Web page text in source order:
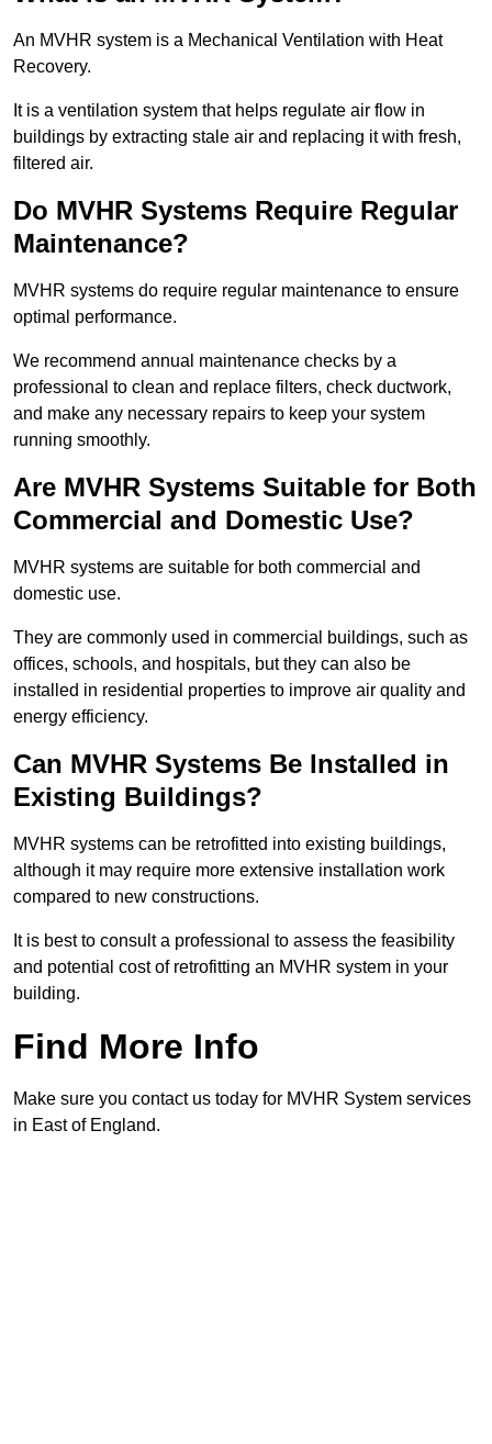
An MVHR system is a Mechanical Ventilation with Heat
Recovery.
It is a ventilation system that helps regulate air flow in
buildings by extracting stale air and replacing it with fresh,
filtered air.
Do MVHR Systems Require Regular
Maintenance?
MVHR systems do require regular maintenance to ensure
optimal performance.
We recommend annual maintenance checks by a
professional to clean and replace filters, check ductwork,
and make any necessary repairs to keep your system
running smoothly.
Are MVHR Systems Suitable for Both
Commercial and Domestic Use?
MVHR systems are suitable for both commercial and
domestic use.
They are commonly used in commercial buildings, such as
offices, schools, and hospitals, but they can also be
installed in residential properties to improve air quality and
energy efficiency.
Can MVHR Systems Be Installed in
Existing Buildings?
MVHR systems can be retrofitted into existing buildings,
although it may require more extensive installation work
compared to new constructions.
It is best to consult a professional to assess the feasibility
and potential cost of retrofitting an MVHR system in your
building.
Find More Info
Make sure you contact us today for MVHR System services
in East of England.